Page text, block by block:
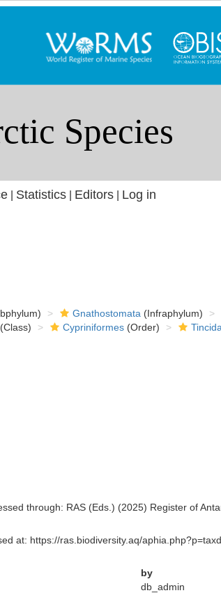
| Statistics| Editors| Log in
Gnathostomata (Infraphylum)
Cypriniformes(Order)
through: RAS (Eds.) (2025) Register of
at: https://ras.biodiversity.aq/
by
db_admin